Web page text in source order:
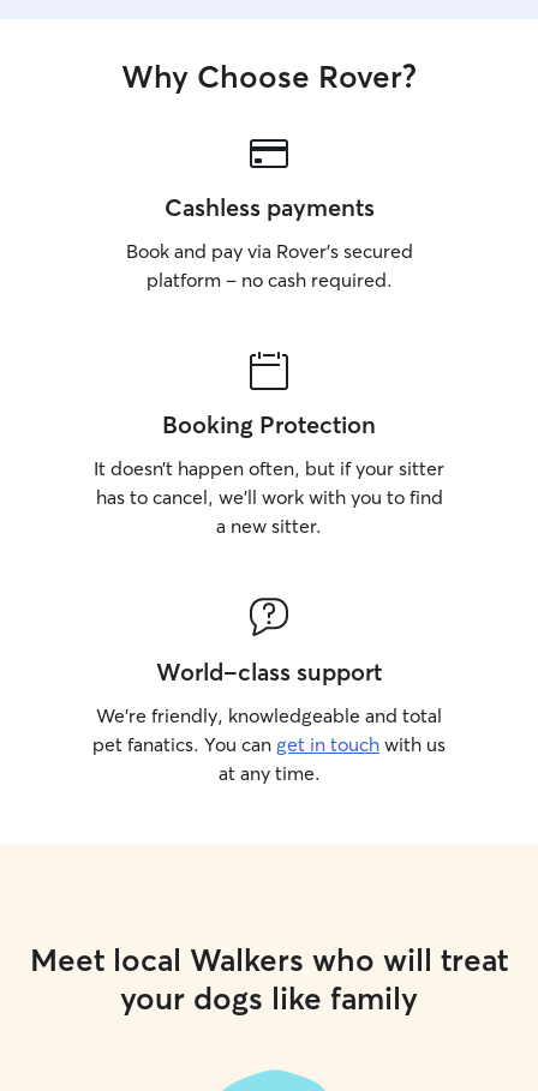
Why Choose Rover?
Cashless payments
Book and pay via Rover’s secured
platform – no cash required.
Booking Protection
It doesn’t happen often, but if your sitter
has to cancel, we’ll work with you to find
a new sitter.
World-class support
We’re friendly, knowledgeable and total
pet fanatics. You can get in touch with us
at any time.
Meet local Walkers who will treat
your dogs like family